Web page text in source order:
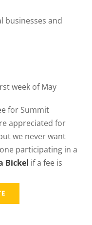
businesses and
week of May
for Summit
appreciated for
we never want
participating in a
Bickel if a fee is